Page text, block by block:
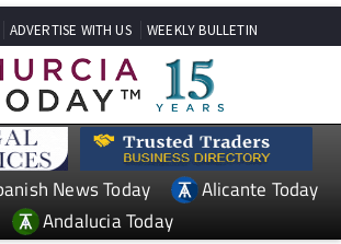
News Today
Alicante Today
Andalucia Today
MURCIA PROPERTY